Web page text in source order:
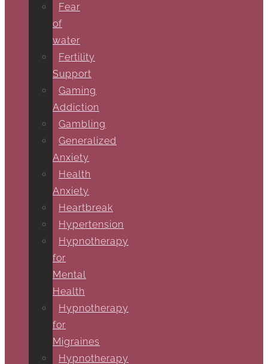
Fear
of
water
Fertility
Support
Gaming
Addiction
Gambling
Generalized
Anxiety
Health
Anxiety
Heartbreak
Hypertension
Hypnotherapy
for
Mental
Health
Hypnotherapy
for
Migraines
Hypnotherapy